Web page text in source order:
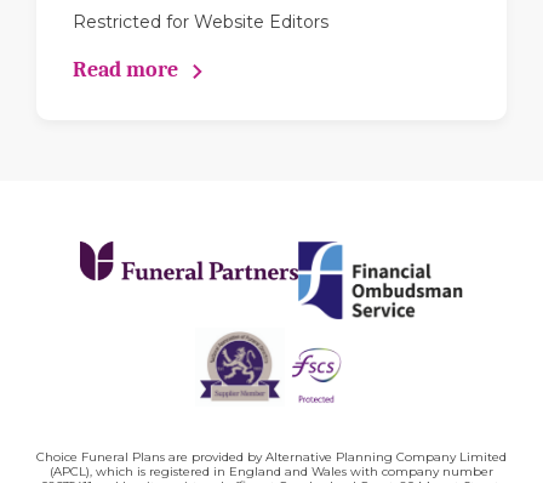
Restricted for Website Editors
Read more
Choice Funeral Plans are provided by Alternative Planning Company Limited
(APCL), which is registered in England and Wales with company number